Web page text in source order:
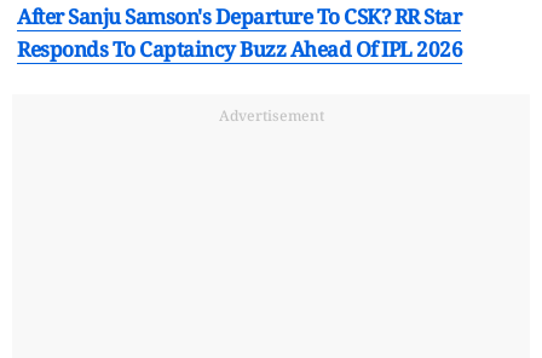
After Sanju Samson's Departure To CSK? RR Star
Responds To Captaincy Buzz Ahead Of IPL 2026
Advertisement